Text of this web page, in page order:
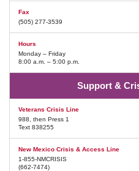
Fax
(505) 277-3539
Hours
Monday – Friday
8:00 a.m. – 5:00 p.m.
Support &
Veterans Crisis Line
988, then Press 1
Text 838255
New Mexico Crisis & Access Line
1-855-NMCRISIS
(662-7474)